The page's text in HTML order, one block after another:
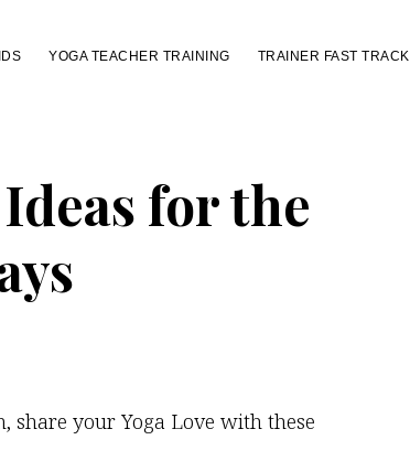
YOGA TEACHER TRAINING TRAINER FAST TRACK
for the
share your Yoga Love with these